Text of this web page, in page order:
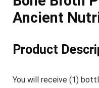
Ancient
Product
You will receive (1)